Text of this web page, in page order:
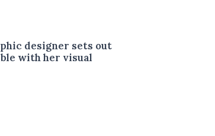
designer sets out
with her visual